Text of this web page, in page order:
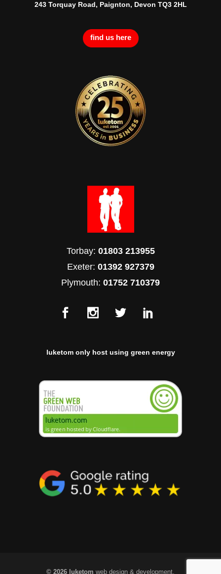
243 Torquay Road, Paignton, Devon TQ3 2HL
find us here
Torbay: 01803 213955
Exeter: 01392 927379
Plymouth: 01752 710379
luketom only host using green energy
© 2026 luketom web design & development.